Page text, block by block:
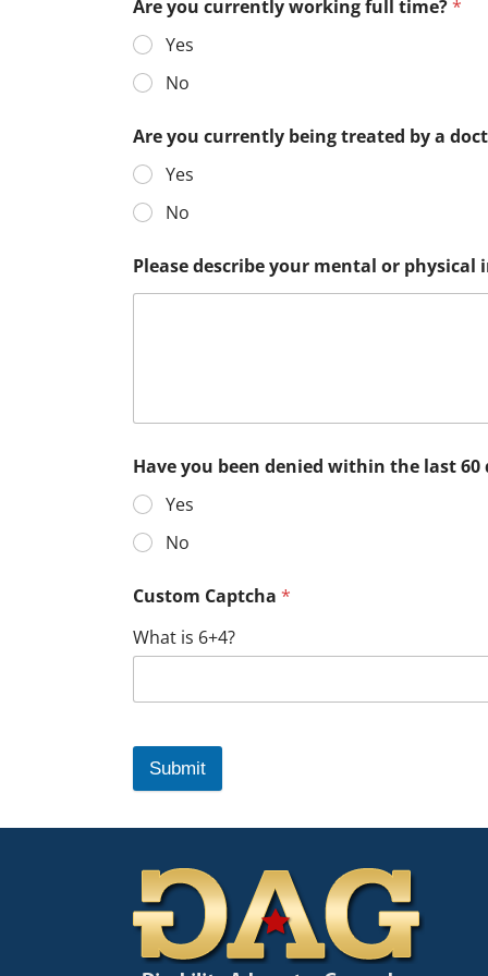
Are you currently working full time?*
Yes
No
Are you currently being treated by a
Yes
No
Please describe your mental or physical
Have you been denied within the last 60
Yes
No
Custom Captcha *
What is 6+4?
Submit